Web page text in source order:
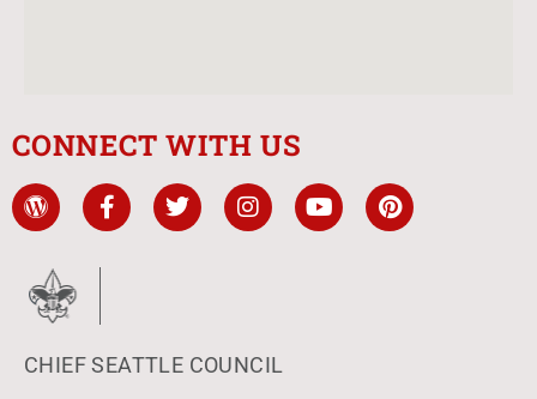
CONNECT WITH US
CHIEF SEATTLE COUNCIL